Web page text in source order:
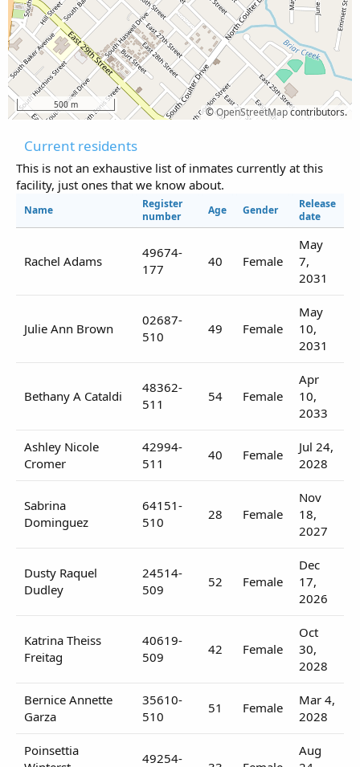
©OpenStreetMapcontributors.
500 m
Current residents
This is not an exhaustive list of inmates currently at this
facility, just ones that we know about.
Name
Register
number
Age Gender
Release
date
Rachel Adams
49674-
177
40 Female
May
7,
2031
Julie Ann Brown
02687-
510
49 Female
May
10,
2031
Bethany A Cataldi
48362-
511
54 Female
Apr
10,
2033
Ashley Nicole
Cromer
42994-
511
40 Female
Jul 24,
2028
Sabrina
Dominguez
64151-
510
28 Female
Nov
18,
2027
Dusty Raquel
Dudley
24514-
509
52 Female
Dec
17,
2026
Katrina Theiss
Freitag
40619-
509
42 Female
Oct
30,
2028
Bernice Annette
Garza
35610-
510
51 Female
Mar 4,
2028
Poinsettia
49254-
Aug